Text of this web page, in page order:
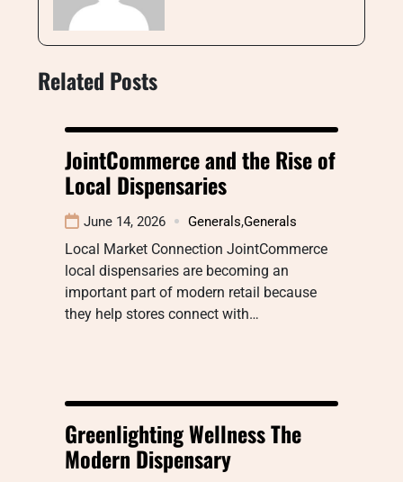
Related Posts
JointCommerce and the Rise of
Local Dispensaries
June 14, 2026 Generals,Generals
Local Market Connection JointCommerce
local dispensaries are becoming an
important part of modern retail because
they help stores connect with…
Greenlighting Wellness The
Modern Dispensary